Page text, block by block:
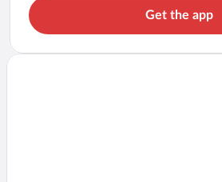
Get the app